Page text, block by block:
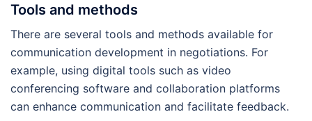
Tools and methods
There are several tools and methods available for
communication development in negotiations. For
example, using digital tools such as video
conferencing software and collaboration platforms
can enhance communication and facilitate feedback.